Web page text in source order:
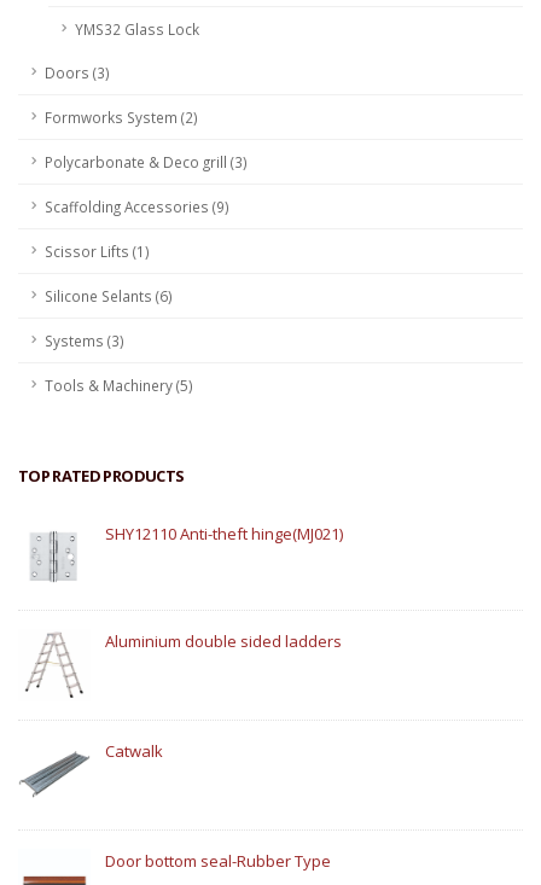
YMS32 Glass Lock
Doors (3)
Formworks System (2)
Polycarbonate & Deco grill (3)
Scaffolding Accessories (9)
Scissor Lifts (1)
Silicone Selants (6)
Systems (3)
Tools & Machinery (5)
TOP RATED PRODUCTS
SHY12110 Anti-theft hinge(MJ021)
Aluminium double sided ladders
Catwalk
Door bottom seal-Rubber Type